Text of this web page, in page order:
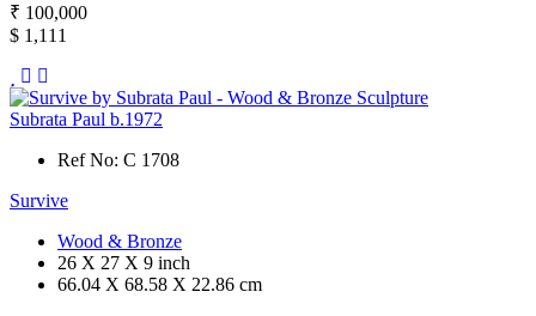
₹ 100,000
$ 1,111
Subrata Paul b.1972
Ref No: C 1708
Survive
Wood & Bronze
26 X 27 X 9 inch
66.04 X 68.58 X 22.86 cm